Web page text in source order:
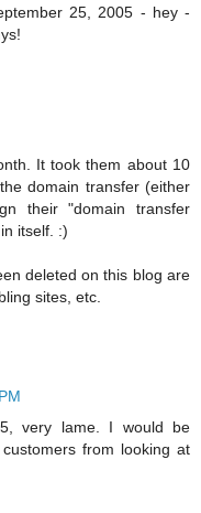
25, 2005 - hey -
It took them about 10
domain transfer (either
their "domain transfer
itself. :)
deleted on this blog are
sites, etc.
very lame. I would be
from looking at